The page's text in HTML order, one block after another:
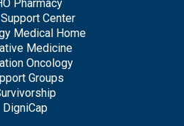
Pharmacy
Support Center
Medical Home
Medicine
Oncology
Groups
DigniCap